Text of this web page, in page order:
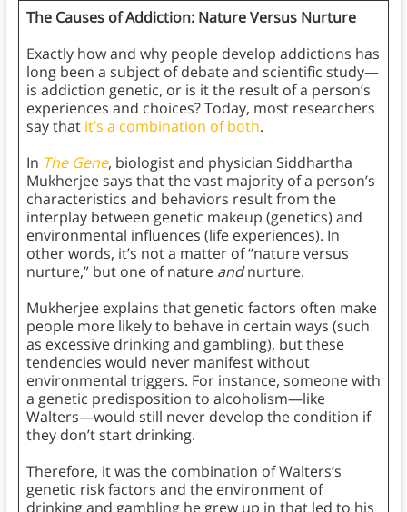
The Causes of Addiction: Nature Versus Nurture
Exactly how and why people develop addictions has
long been a subject of debate and scientific study—
is addiction genetic, or is it the result of a person’s
experiences and choices? Today, most researchers
say that it’s a combination of both.
In The Gene, biologist and physician Siddhartha
Mukherjee says that the vast majority of a person’s
characteristics and behaviors result from the
interplay between genetic makeup (genetics) and
environmental influences (life experiences). In
other words, it’s not a matter of “nature versus
nurture,” but one of nature andnurture.
Mukherjee explains that genetic factors often make
people more likelyto behave in certain ways (such
as excessive drinking and gambling), but these
tendencies would never manifest without
environmental triggers. For instance, someone with
a genetic predisposition to alcoholism—like
Walters—would still never develop the condition if
they don’t start drinking.
Therefore, it was the combination of Walters’s
genetic risk factors and the environment of
drinking and gambling he grew up in that led to his